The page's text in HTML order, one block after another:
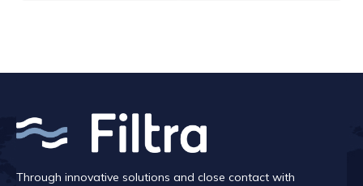
Through innovative solutions and close contact with